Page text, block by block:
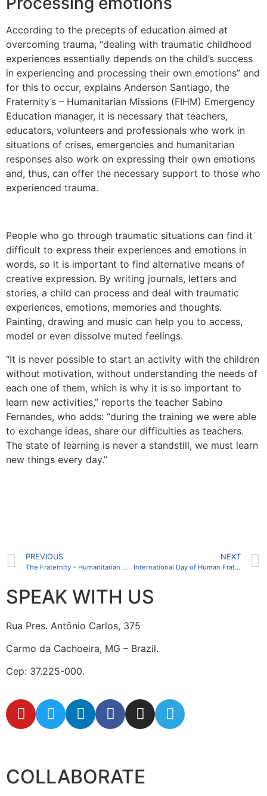
According to the precepts of education aimed at
overcoming trauma, “dealing with traumatic childhood
experiences essentially depends on the child’s success
in experiencing and processing their own emotions” and
for this to occur, explains Anderson Santiago, the
Fraternity’s – Humanitarian Missions (FIHM) Emergency
Education manager, it is necessary that teachers,
educators, volunteers and professionals who work in
situations of crises, emergencies and humanitarian
responses also work on expressing their own emotions
and, thus, can offer the necessary support to those who
experienced trauma.
People who go through traumatic situations can find it
difficult to express their experiences and emotions in
words, so it is important to find alternative means of
creative expression. By writing journals, letters and
stories, a child can process and deal with traumatic
experiences, emotions, memories and thoughts.
Painting, drawing and music can help you to access,
model or even dissolve muted feelings.
“It is never possible to start an activity with the children
without motivation, without understanding the needs of
each one of them, which is why it is so important to
learn new activities,” reports the teacher Sabino
Fernandes, who adds: “during the training we were able
to exchange ideas, share our difficulties as teachers.
The state of learning is never a standstill, we must learn
new things every day.”
PREVIOUS
The Fraternity – Humanitarian Missions (FIHM) team conducts training at the Jean Piaget University of Angola
NEXT
International Day of Human Fraternity is celebrated on February 4
SPEAK WITH US
Rua Pres. Antônio Carlos, 375
Carmo da Cachoeira, MG – Brazil.
Cep: 37.225-000.
COLLABORATE